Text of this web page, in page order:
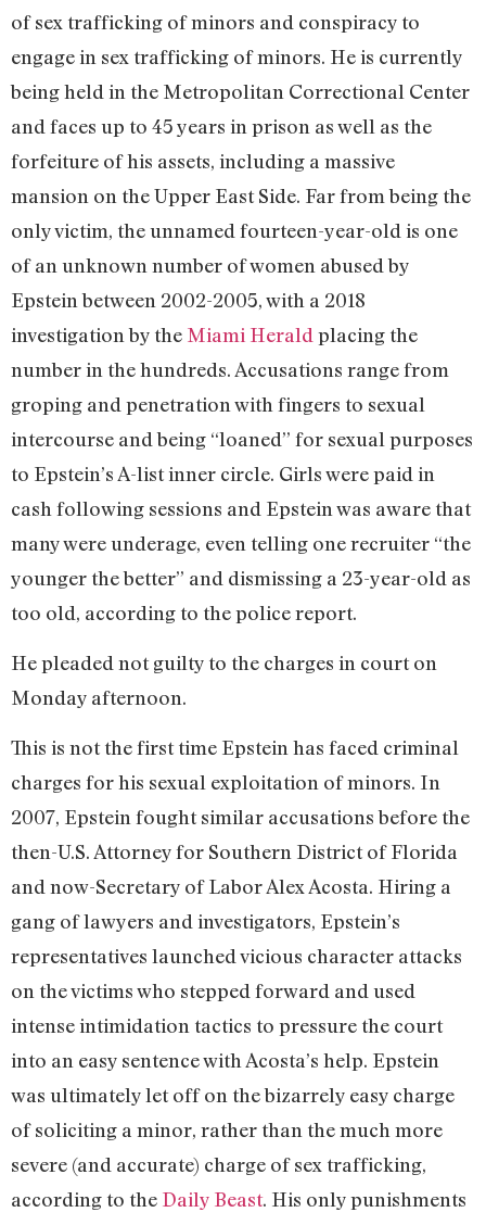
of sex trafficking of minors and conspiracy to
engage in sex trafficking of minors. He is currently
being held in the Metropolitan Correctional Center
and faces up to 45 years in prison as well as the
forfeiture of his assets, including a massive
mansion on the Upper East Side. Far from being the
only victim, the unnamed fourteen-year-old is one
of an unknown number of women abused by
Epstein between 2002-2005, with a 2018
investigation by the Miami Herald placing the
number in the hundreds. Accusations range from
groping and penetration with fingers to sexual
intercourse and being “loaned” for sexual purposes
to Epstein’s A-list inner circle. Girls were paid in
cash following sessions and Epstein was aware that
many were underage, even telling one recruiter “the
younger the better” and dismissing a 23-year-old as
too old, according to the police report.
He pleaded not guilty to the charges in court on
Monday afternoon.
This is not the first time Epstein has faced criminal
charges for his sexual exploitation of minors. In
2007, Epstein fought similar accusations before the
then-U.S. Attorney for Southern District of Florida
and now-Secretary of Labor Alex Acosta. Hiring a
gang of lawyers and investigators, Epstein’s
representatives launched vicious character attacks
on the victims who stepped forward and used
intense intimidation tactics to pressure the court
into an easy sentence with Acosta’s help. Epstein
was ultimately let off on the bizarrely easy charge
of soliciting a minor, rather than the much more
severe (and accurate) charge of sex trafficking,
according to the Daily Beast. His only punishments